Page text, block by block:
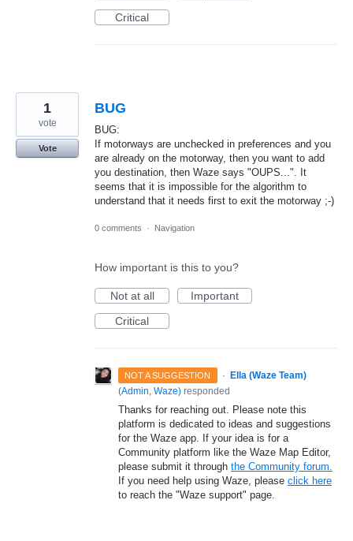
Critical
BUG
BUG:
If motorways are unchecked in preferences and you
are already on the motorway, then you want to add
you destination, then Waze says "OUPS...". It
seems that it is impossible for the algorithm to
understand that it needs first to exit the motorway ;-)
1
vote
Vote
0 comments · Navigation
How important is this to you?
Not at all
Important
Critical
NOT A SUGGESTION ·
Ella (Waze Team)
(Admin, Waze) responded
Thanks for reaching out. Please note this
platform is dedicated to ideas and suggestions
for the Waze app. If your idea is for a
Community platform like the Waze Map Editor,
please submit it through the Community forum.
If you need help using Waze, please click here
to reach the "Waze support" page.